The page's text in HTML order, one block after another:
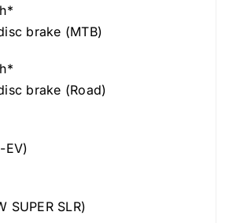
brake (MTB)
brake (Road)
EV)
SUPER SLR)